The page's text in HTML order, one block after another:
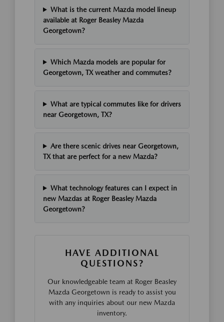
What is the current Mazda model lineup
available at Roger Beasley Mazda
Georgetown?
Which Mazda models are popular for
Georgetown, TX weather and commutes?
What are typical commutes like for drivers
near Georgetown, TX?
Are there scenic drives near Georgetown,
TX that are perfect for a new Mazda?
What technology features can I expect in
new Mazdas at Roger Beasley Mazda
Georgetown?
HAVE ADDITIONAL
QUESTIONS?
Our knowledgeable team at Roger Beasley
Mazda Georgetown is ready to assist you
with any inquiries about our new Mazda
inventory.